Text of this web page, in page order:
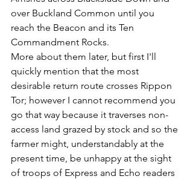
over Buckland Common until you
reach the Beacon and its Ten
Commandment Rocks.
More about them later, but first I'll
quickly mention that the most
desirable return route crosses Rippon
Tor; however I cannot recommend you
go that way because it traverses non-
access land grazed by stock and so the
farmer might, understandably at the
present time, be unhappy at the sight
of troops of Express and Echo readers